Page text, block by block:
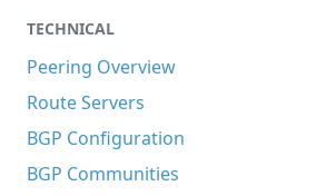
TECHNICAL
Peering Overview
Route Servers
BGP Configuration
BGP Communities